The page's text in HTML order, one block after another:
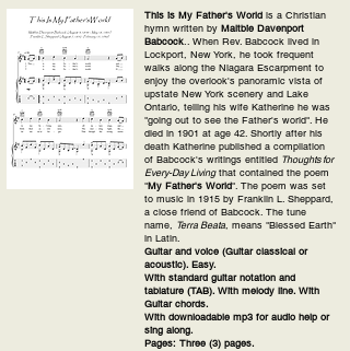
This is My Father's World is a Christian
hymn written by Maltbie Davenport
Babcock.. When Rev. Babcock lived in
Lockport, New York, he took frequent
walks along the Niagara Escarpment to
enjoy the overlook's panoramic vista of
upstate New York scenery and Lake
Ontario, telling his wife Katherine he was
"going out to see the Father's world". He
died in 1901 at age 42. Shortly after his
death Katherine published a compilation
of Babcock's writings entitled Thoughts for
Every-Day Livingthat contained the poem
"My Father's World". The poem was set
to music in 1915 by Franklin L. Sheppard,
a close friend of Babcock. The tune
name, Terra Beata, means "Blessed Earth"
in Latin.
Guitar and voice (Guitar classical or
acoustic). Easy.
With standard guitar notation and
tablature (TAB). With melody line. With
Guitar chords.
With downloadable mp3 for audio help or
sing along.
Pages: Three (3) pages.